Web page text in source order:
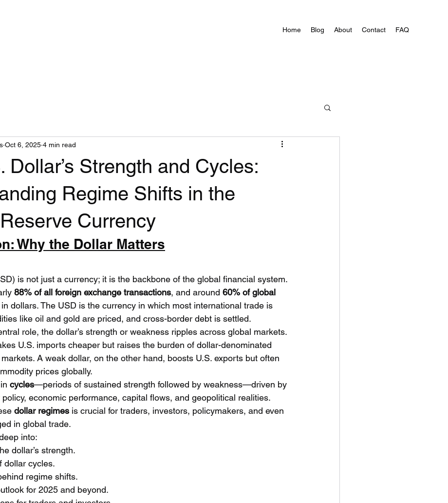
Home Blog About Contact FAQ
Dollar’s Strength and Cycles:
Regime Shifts in the
Currency
Oct 6, 2025 4 min read
Why the Dollar Matters
is not just a currency; it is the backbone of the global financial system.
88% of all foreign exchange transactions, and around 60% of global
dollars. The USD is the currency in which most international trade is
like oil and gold are priced, and cross-border debt is settled.
role, the dollar’s strength or weakness ripples across global markets.
U.S. imports cheaper but raises the burden of dollar-denominated
A weak dollar, on the other hand, boosts U.S. exports but often
prices globally.
cycles—periods of sustained strength followed by weakness—driven by
economic performance, capital flows, and geopolitical realities.
dollar regimes is crucial for traders, investors, policymakers, and even
in global trade.
into:
dollar’s strength.
dollar cycles.
regime shifts.
for 2025 and beyond.